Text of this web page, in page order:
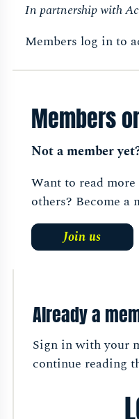
In partnership with
Members log in to
Members
Not a member
Want to read
others? Become a
Join us
Already a
Sign in with your
continue reading